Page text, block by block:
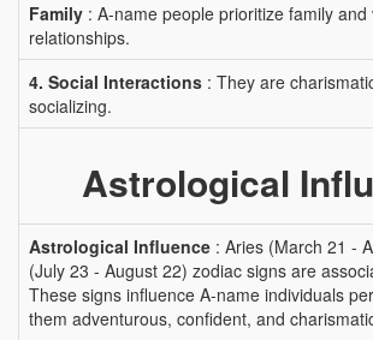
Family : A-name people prioritize family and
relationships.
4. Social Interactions : They are
socializing.
Astrological
Astrological Influence : Aries (March 21 -
(July 23 - August 22) zodiac signs are
These signs influence A-name individuals
them adventurous, confident, and